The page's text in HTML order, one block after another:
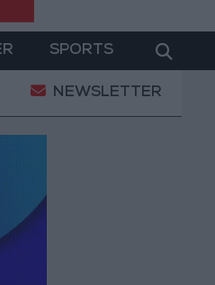
SPORTS
Rise by JOD 1.10 per
NEWSLETTER